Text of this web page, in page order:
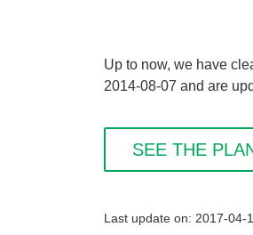
Up to now, we have
2014-08-07 and are
SEE THE
Last update on: 2017-04-